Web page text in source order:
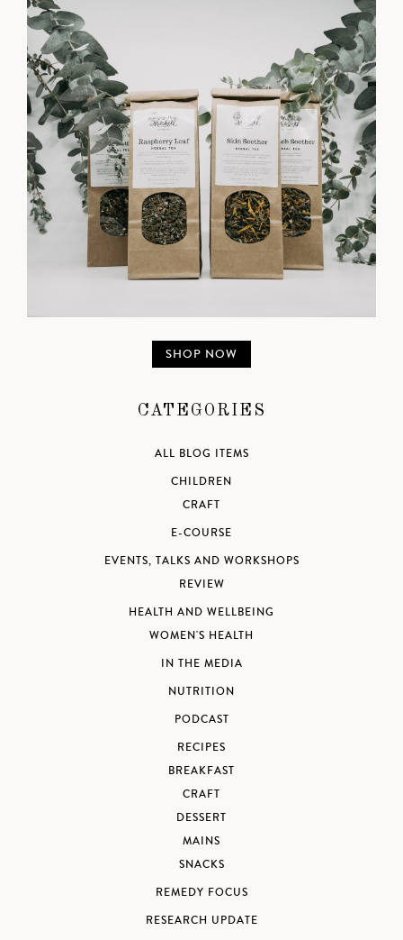
SHOP NOW
CATEGORIES
ALL BLOG ITEMS
CHILDREN
CRAFT
E-COURSE
EVENTS, TALKS AND WORKSHOPS
REVIEW
HEALTH AND WELLBEING
WOMEN'S HEALTH
IN THE MEDIA
NUTRITION
PODCAST
RECIPES
BREAKFAST
CRAFT
DESSERT
MAINS
SNACKS
REMEDY FOCUS
RESEARCH UPDATE